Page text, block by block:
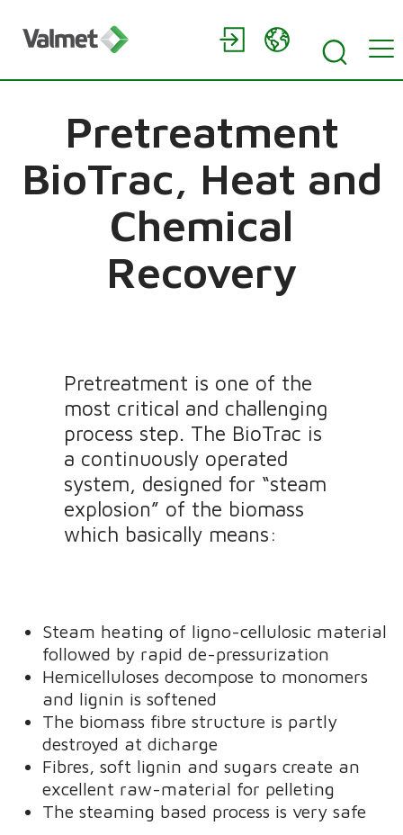
Pretreatment
BioTrac, Heat and
Chemical
Recovery
Pretreatment is one of the
most critical and challenging
process step. The BioTrac is
a continuously operated
system, designed for “steam
explosion” of the biomass
which basically means:
Steam heating of ligno-cellulosic material
followed by rapid de-pressurization
Hemicelluloses decompose to monomers
and lignin is softened
The biomass fibre structure is partly
destroyed at dicharge
Fibres, soft lignin and sugars create an
excellent raw-material for pelleting
The steaming based process is very safe